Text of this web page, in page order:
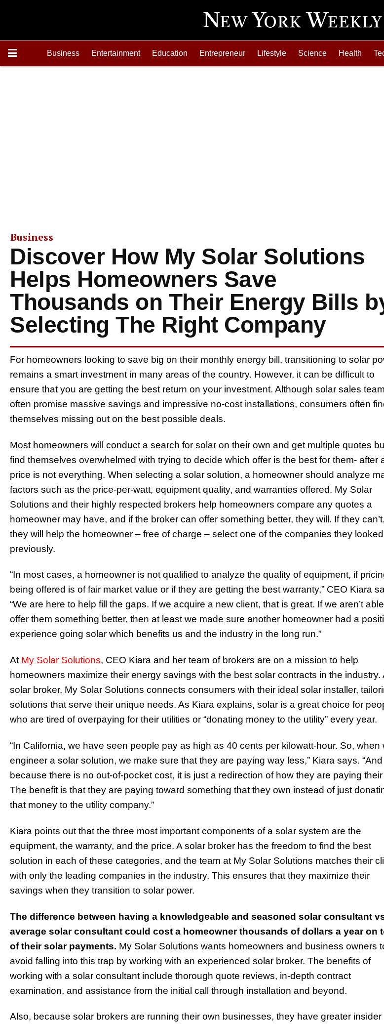
Business Entertainment Education Entrepreneur Lifestyle Science Health
Business
Discover How My Solar Solutions
Helps Homeowners Save
Thousands on Their Energy Bills
Selecting The Right Company
For homeowners looking to save big on their monthly energy bill, transitioning to solar
remains a smart investment in many areas of the country. However, it can be difficult to
ensure that you are getting the best return on your investment. Although solar sales
often promise massive savings and impressive no-cost installations, consumers often
themselves missing out on the best possible deals.
Most homeowners will conduct a search for solar on their own and get multiple quotes
find themselves overwhelmed with trying to decide which offer is the best for them- after
price is not everything. When selecting a solar solution, a homeowner should analyze
factors such as the price-per-watt, equipment quality, and warranties offered. My Solar
Solutions and their highly respected brokers help homeowners compare any quotes a
homeowner may have, and if the broker can offer something better, they will. If they can’t,
they will help the homeowner – free of charge – select one of the companies they
previously.
“In most cases, a homeowner is not qualified to analyze the quality of equipment, if
being offered is of fair market value or if they are getting the best warranty,” CEO Kiara
“We are here to help fill the gaps. If we acquire a new client, that is great. If we aren’t
offer them something better, then at least we made sure another homeowner had a
experience going solar which benefits us and the industry in the long run.”
At My Solar Solutions, CEO Kiara and her team of brokers are on a mission to help
homeowners maximize their energy savings with the best solar contracts in the industry.
solar broker, My Solar Solutions connects consumers with their ideal solar installer,
solutions that serve their unique needs. As Kiara explains, solar is a great choice for
who are tired of overpaying for their utilities or “donating money to the utility” every year.
“In California, we have seen people pay as high as 40 cents per kilowatt-hour. So, when
engineer a solar solution, we make sure that they are paying way less,” Kiara says. “And
because there is no out-of-pocket cost, it is just a redirection of how they are paying their
The benefit is that they are paying toward something that they own instead of just
that money to the utility company.”
Kiara points out that the three most important components of a solar system are the
equipment, the warranty, and the price. A solar broker has the freedom to find the best
solution in each of these categories, and the team at My Solar Solutions matches their
with only the leading companies in the industry. This ensures that they maximize their
savings when they transition to solar power.
The difference between having a knowledgeable and seasoned solar consultant
average solar consultant could cost a homeowner thousands of dollars a year on
of their solar payments. My Solar Solutions wants homeowners and business owners
avoid falling into this trap by working with an experienced solar broker. The benefits of
working with a solar consultant include thorough quote reviews, in-depth contract
examination, and assistance from the initial call through installation and beyond.
Also, because solar brokers are running their own businesses, they have greater insider